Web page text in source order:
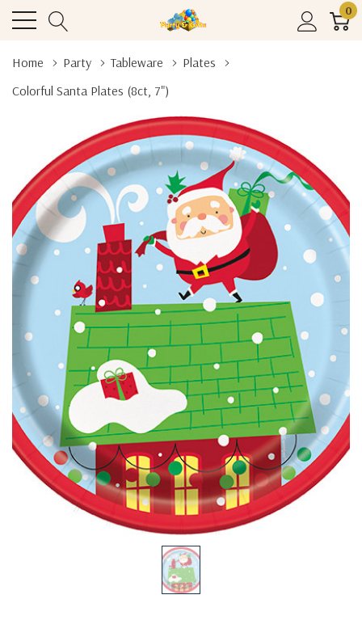
0
Home Party Tableware
Plates
Colorful Santa Plates (8ct, 7")